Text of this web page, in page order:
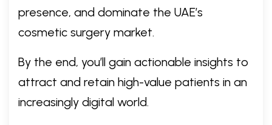
presence, and dominate the UAE’s
cosmetic surgery market.
By the end, you’ll gain actionable insights to
attract and retain high-value patients in an
increasingly digital world.